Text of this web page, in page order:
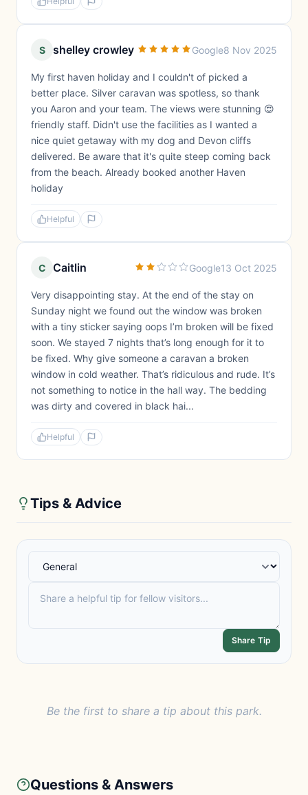
S shelley crowley Google8 Nov 2025
My first haven holiday and I couldn't of picked a
better place. Silver caravan was spotless, so thank
you Aaron and your team. The views were stunning 😍
friendly staff. Didn't use the facilities as I wanted a
nice quiet getaway with my dog and Devon cliffs
delivered. Be aware that it's quite steep coming back
from the beach. Already booked another Haven
holiday
Helpful
C Caitlin Google13 Oct 2025
Very disappointing stay. At the end of the stay on
Sunday night we found out the window was broken
with a tiny sticker saying oops I’m broken will be fixed
soon. We stayed 7 nights that’s long enough for it to
be fixed. Why give someone a caravan a broken
window in cold weather. That’s ridiculous and rude. It’s
not something to notice in the hall way. The bedding
was dirty and covered in black hai...
Helpful
Tips & Advice
Share Tip
Be the first to share a tip about this park.
Questions & Answers